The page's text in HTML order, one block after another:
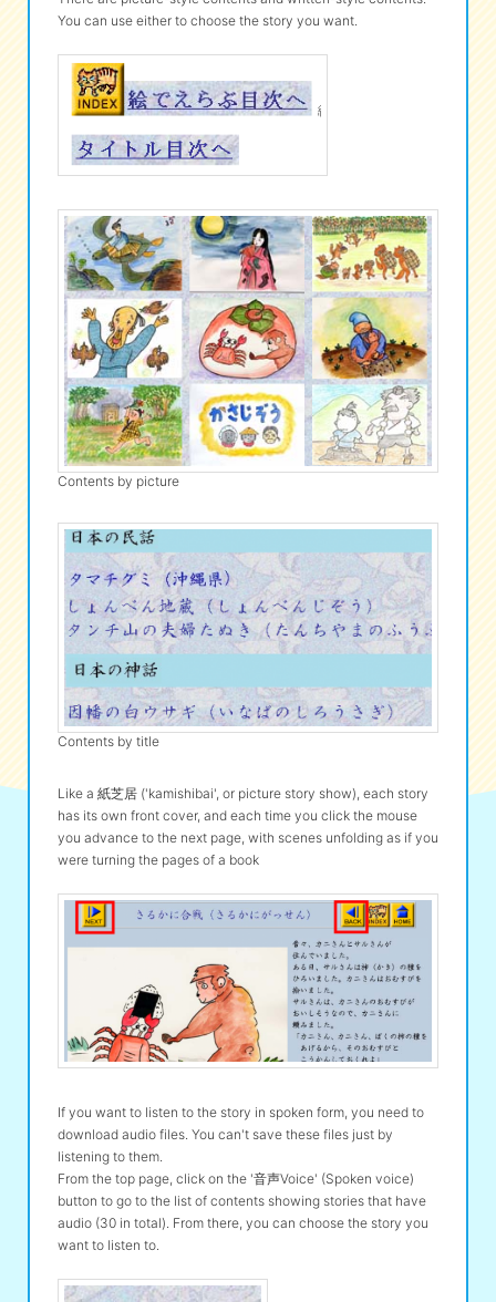
You can use either to choose the story you want.
Contents by picture
Contents by title
Like a 紙芝居 ('kamishibai', or picture story show), each story
has its own front cover, and each time you click the mouse
you advance to the next page, with scenes unfolding as if you
were turning the pages of a book
If you want to listen to the story in spoken form, you need to
download audio files. You can't save these files just by
listening to them.
From the top page, click on the '音声Voice' (Spoken voice)
button to go to the list of contents showing stories that have
audio (30 in total). From there, you can choose the story you
want to listen to.